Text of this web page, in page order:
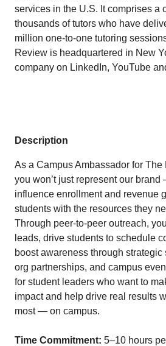
services in the U.S. It comprises a
thousands of tutors who have
million one-to-one tutoring
Review is headquartered in New
company on LinkedIn, YouTube
Description
As a Campus Ambassador for The
you won’t just represent our
influence enrollment and revenue
students with the resources they
Through peer-to-peer outreach,
leads, drive students to schedule
boost awareness through
org partnerships, and campus
for student leaders who want to
impact and help drive real results
most — on campus.
Time Commitment: 5–10 hours